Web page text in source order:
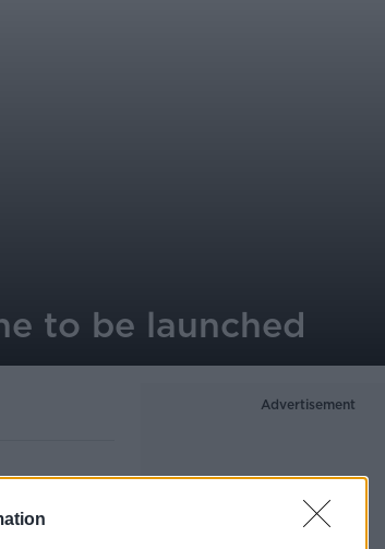
to be launched
on
Advertisement